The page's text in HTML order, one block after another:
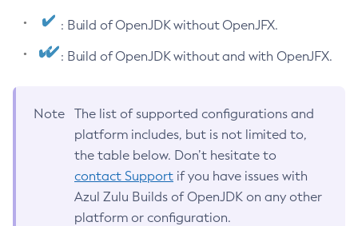
: Build of OpenJDK without OpenJFX.
: Build of OpenJDK without and with OpenJFX.
Note
The list of supported configurations and
platform includes, but is not limited to,
the table below. Don’t hesitate to
contact Support if you have issues with
Azul Zulu Builds of OpenJDK on any other
platform or configuration.